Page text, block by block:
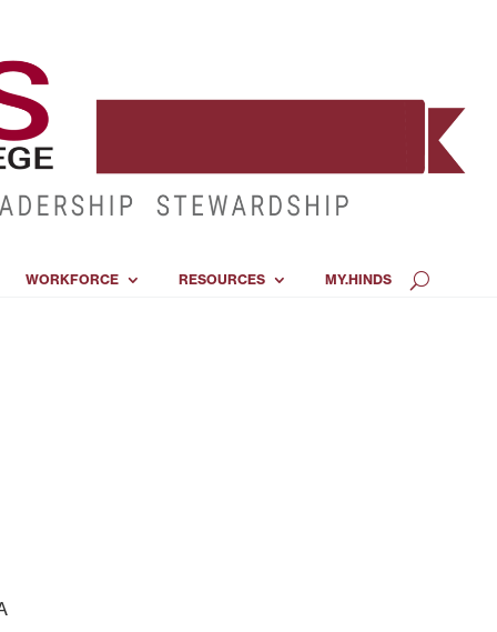
WORKFORCE RESOURCES MY.HINDS